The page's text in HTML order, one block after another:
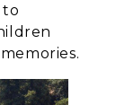
to